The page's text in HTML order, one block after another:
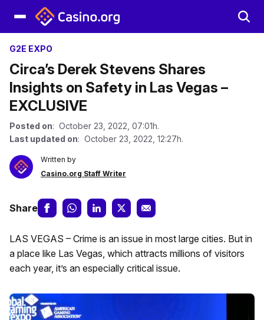
G2E EXPO
Circa’s Derek Stevens Shares
Insights on Safety in Las Vegas –
EXCLUSIVE
Posted on: October 23, 2022, 07:01h.
Last updated on: October 23, 2022, 12:27h.
Written by
Casino.org Staff Writer
Share
LAS VEGAS – Crime is an issue in most large cities. But in
a place like Las Vegas, which attracts millions of visitors
each year, it’s an especially critical issue.